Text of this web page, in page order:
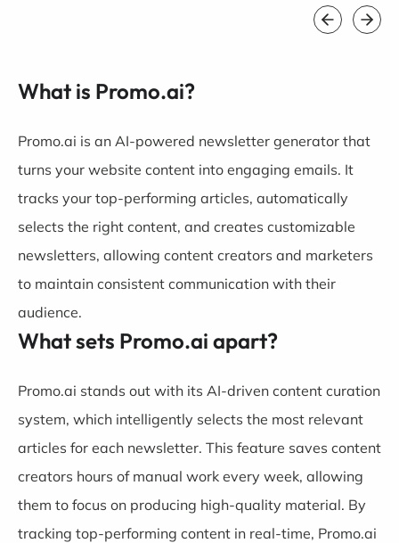
What is Promo.ai?
Promo.ai is an AI-powered newsletter generator that
turns your website content into engaging emails. It
tracks your top-performing articles, automatically
selects the right content, and creates customizable
newsletters, allowing content creators and marketers
to maintain consistent communication with their
audience.
What sets Promo.ai apart?
Promo.ai stands out with its AI-driven content curation
system, which intelligently selects the most relevant
articles for each newsletter. This feature saves content
creators hours of manual work every week, allowing
them to focus on producing high-quality material. By
tracking top-performing content in real-time, Promo.ai